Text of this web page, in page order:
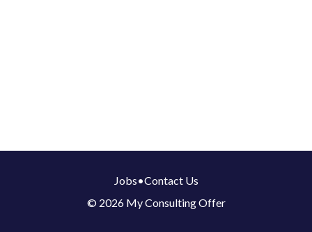
Jobs•Contact Us
© 2026 My Consulting Offer